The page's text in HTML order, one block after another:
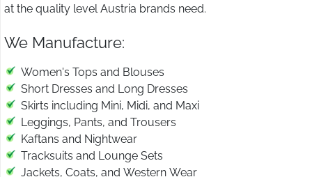
at the quality level Austria brands need.
We Manufacture:
Women's Tops and Blouses
Short Dresses and Long Dresses
Skirts including Mini, Midi, and Maxi
Leggings, Pants, and Trousers
Kaftans and Nightwear
Tracksuits and Lounge Sets
Jackets, Coats, and Western Wear